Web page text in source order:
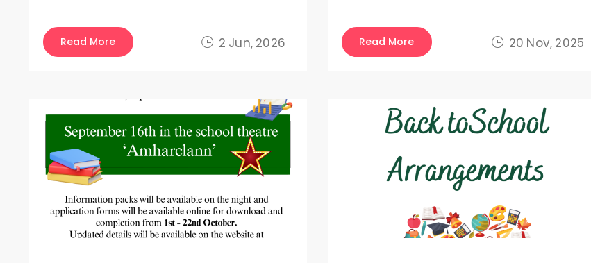
2 Jun, 2026
Read More 20 Nov, 2025
Read More